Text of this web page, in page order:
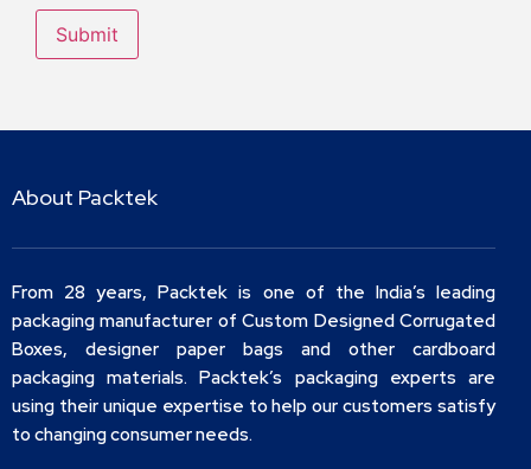
About Packtek
From 28 years, Packtek is one of the India’s leading
packaging manufacturer of Custom Designed Corrugated
Boxes, designer paper bags and other cardboard
packaging materials. Packtek’s packaging experts are
using their unique expertise to help our customers satisfy
to changing consumer needs.